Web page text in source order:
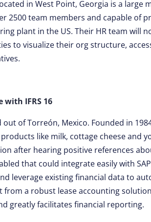
in West Point, Georgia is a large
2500 team members and capable of
plant in the US. Their HR team will
to visualize their org structure,
with IFRS 16
of Torreón, Mexico. Founded in
like milk, cottage cheese and
after hearing positive references
that could integrate easily with
leverage existing financial data to
from a robust lease accounting
greatly facilitates financial reporting.